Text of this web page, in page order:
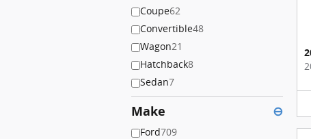
Coupe62
Convertible48
Wagon21
Hatchback8
Sedan7
Make ⊖
Ford709